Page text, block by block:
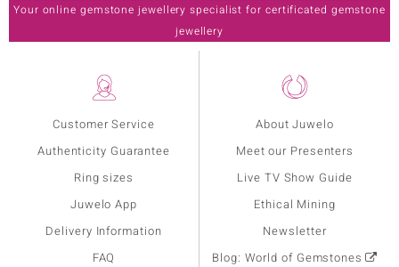
Customer Service
Authenticity Guarantee
Ring sizes
Juwelo App
Delivery Information
FAQ
About Juwelo
Meet our Presenters
Live TV Show Guide
Ethical Mining
Newsletter
Blog: World of Gemstones
Your online gemstone jewellery specialist for certificated gemstone
jewellery